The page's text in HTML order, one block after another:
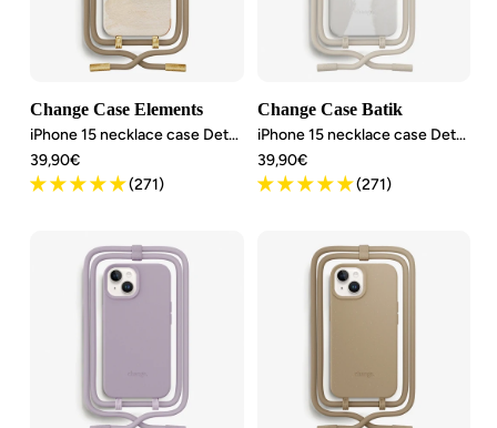
Change Case Elements
iPhone 15 necklace case Detachable
Angebotspreis
39,90€
(271)
Change Case Batik
iPhone 15 necklace case Detachable
Angebotspreis
39,90€
(271)